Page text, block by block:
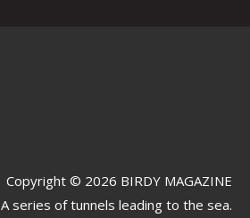
Copyright © 2026 BIRDY MAGAZINE
A series of tunnels leading to the sea.